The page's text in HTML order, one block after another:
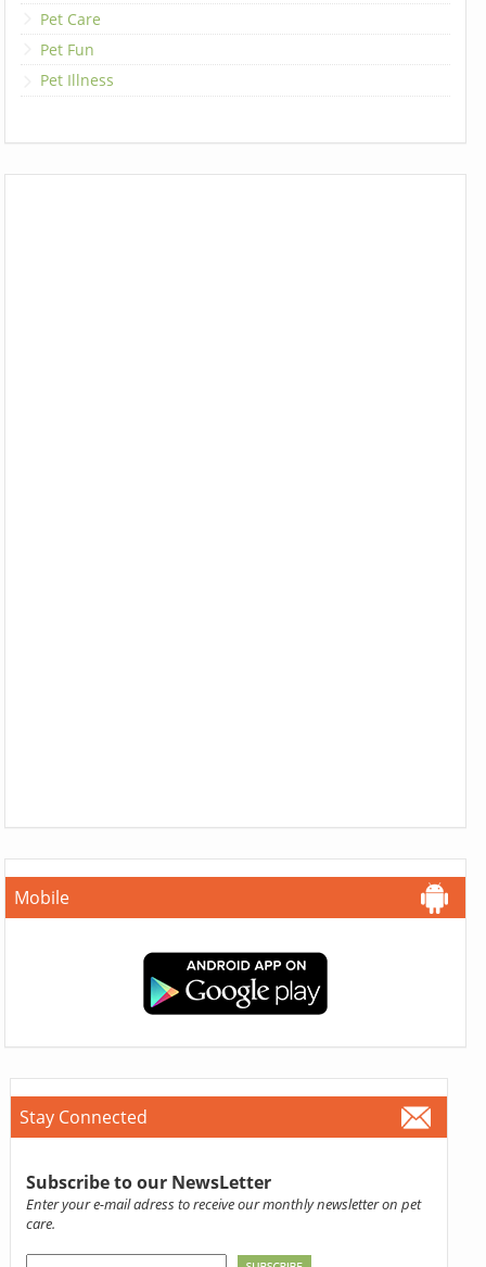
Pet Care
Pet Fun
Pet Illness
Mobile
Stay Connected
Subscribe to our NewsLetter
Enter your e-mail adress to receive our monthly newsletter on pet
care.